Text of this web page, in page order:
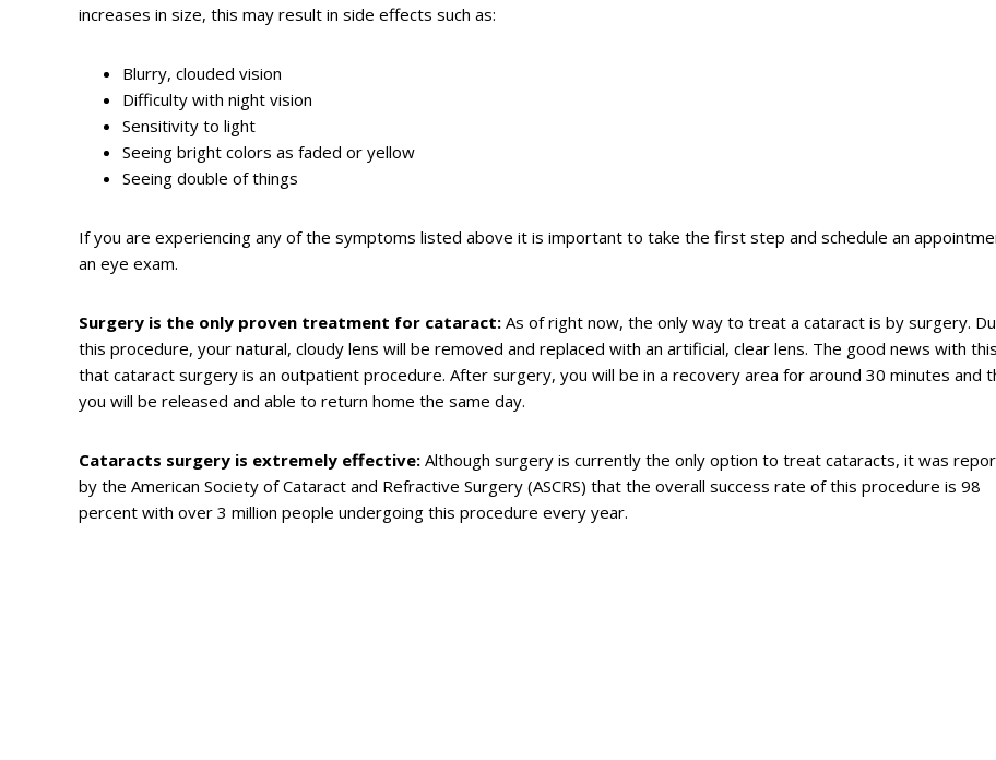
increases in size, this may result in side effects such as:
Blurry, clouded vision
Difficulty with night vision
Sensitivity to light
Seeing bright colors as faded or yellow
Seeing double of things
If you are experiencing any of the symptoms listed above it is important to take the first step and schedule an
an eye exam.
Surgery is the only proven treatment for cataract: As of right now, the only way to treat a cataract is by surgery.
this procedure, your natural, cloudy lens will be removed and replaced with an artificial, clear lens. The good news with
that cataract surgery is an outpatient procedure. After surgery, you will be in a recovery area for around 30 minutes and
you will be released and able to return home the same day.
Cataracts surgery is extremely effective: Although surgery is currently the only option to treat cataracts, it was
by the American Society of Cataract and Refractive Surgery (ASCRS) that the overall success rate of this procedure is 98
percent with over 3 million people undergoing this procedure every year.